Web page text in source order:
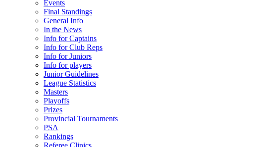
Events
Final Standings
General Info
In the News
Info for Captains
Info for Club Reps
Info for Juniors
Info for players
Junior Guidelines
League Statistics
Masters
Playoffs
Prizes
Provincial Tournaments
PSA
Rankings
Referee Clinics